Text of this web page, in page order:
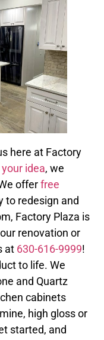
here at Factory
idea, we
offerfree
to redesign and
Factory Plaza is
renovation or
at 630-616-9999!
to life. We
and Quartz
cabinets
high gloss or
started, and